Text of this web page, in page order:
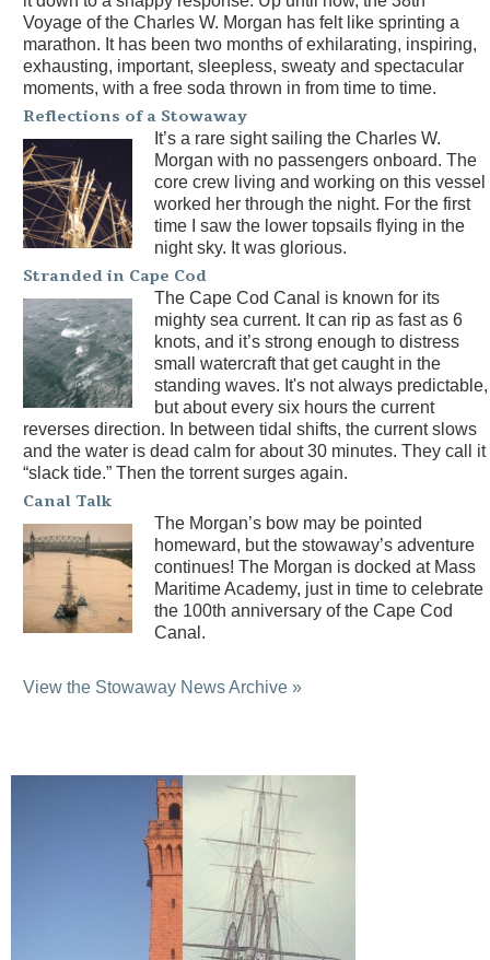
Voyage of the Charles W. Morgan has felt like sprinting a
marathon. It has been two months of exhilarating, inspiring,
exhausting, important, sleepless, sweaty and spectacular
moments, with a free soda thrown in from time to time.
Reflections of a Stowaway
It’s a rare sight sailing the Charles W.
Morgan with no passengers onboard. The
core crew living and working on this vessel
worked her through the night. For the first
time I saw the lower topsails flying in the
night sky. It was glorious.
Stranded in Cape Cod
The Cape Cod Canal is known for its
mighty sea current. It can rip as fast as 6
knots, and it’s strong enough to distress
small watercraft that get caught in the
standing waves. It's not always predictable,
but about every six hours the current
reverses direction. In between tidal shifts, the current slows
and the water is dead calm for about 30 minutes. They call it
“slack tide.” Then the torrent surges again.
Canal Talk
The Morgan’s bow may be pointed
homeward, but the stowaway’s adventure
continues! The Morgan is docked at Mass
Maritime Academy, just in time to celebrate
the 100th anniversary of the Cape Cod
Canal.
View the Stowaway News Archive »